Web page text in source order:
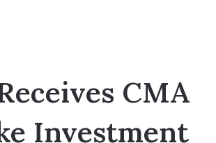
CMA
Investment